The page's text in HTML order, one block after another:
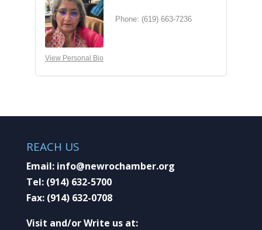
View Personal Bio
Phone: (619) 663-7236
REACH US
Email: info@newrochamber.org
Tel: (914) 632-5700
Fax: (914) 632-0708
Visit and/or Write us at: